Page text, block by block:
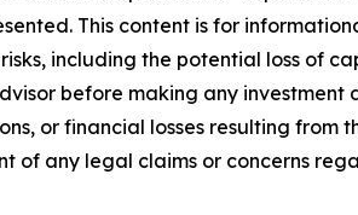
This content is for
including the potential loss of
before making any investment
or financial losses resulting from
of any legal claims or concerns